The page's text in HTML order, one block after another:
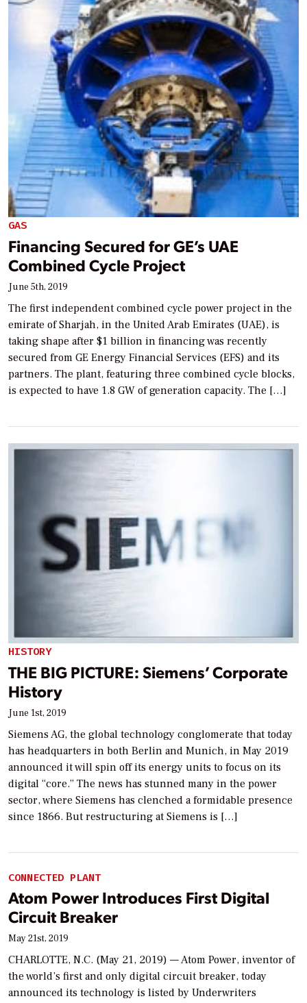
GAS
Financing Secured for GE’s UAE
Combined Cycle Project
June 5th, 2019
The first independent combined cycle power project in the
emirate of Sharjah, in the United Arab Emirates (UAE), is
taking shape after $1 billion in financing was recently
secured from GE Energy Financial Services (EFS) and its
partners. The plant, featuring three combined cycle blocks,
is expected to have 1.8 GW of generation capacity. The […]
HISTORY
THE BIG PICTURE: Siemens’ Corporate
History
June 1st, 2019
Siemens AG, the global technology conglomerate that today
has headquarters in both Berlin and Munich, in May 2019
announced it will spin off its energy units to focus on its
digital “core.” The news has stunned many in the power
sector, where Siemens has clenched a formidable presence
since 1866. But restructuring at Siemens is […]
CONNECTED PLANT
Atom Power Introduces First Digital
Circuit Breaker
May 21st, 2019
CHARLOTTE, N.C. (May 21, 2019) — Atom Power, inventor of
the world’s first and only digital circuit breaker, today
announced its technology is listed by Underwriters